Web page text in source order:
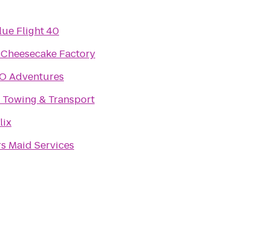
Flight 40
Factory
Adventures
Towing & Transport
Maid Services